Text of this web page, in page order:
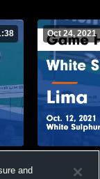
Oct 24, 2021
Highlights
and